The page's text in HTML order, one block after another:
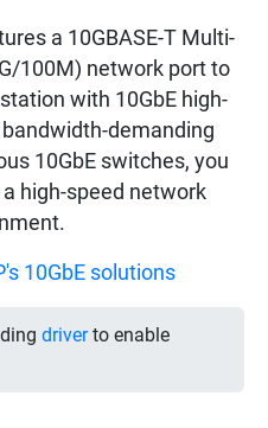
a 10GBASE-T Multi-
100M) network port to
with 10GbE high-
demanding
10GbE switches, you
high-speed network
10GbE solutions
driverto enable